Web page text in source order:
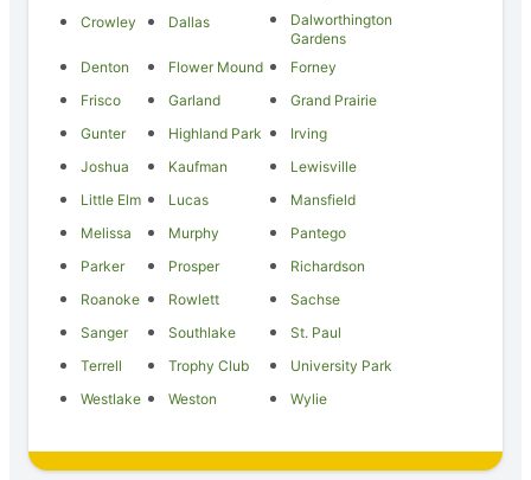
Crowley
Dallas
Dalworthington
Gardens
Denton
Flower Mound
Forney
Frisco
Garland
Grand Prairie
Gunter
Highland Park
Irving
Joshua
Kaufman
Lewisville
Little Elm
Lucas
Mansfield
Melissa
Murphy
Pantego
Parker
Prosper
Richardson
Roanoke
Rowlett
Sachse
Sanger
Southlake
St. Paul
Terrell
Trophy Club
University Park
Westlake
Weston Wylie